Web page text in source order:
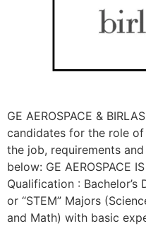
GE AEROSPACE &
candidates for the role
the job, requirements
below: GE AEROSPACE
Qualification :
or “STEM” Majors
and Math) with basic